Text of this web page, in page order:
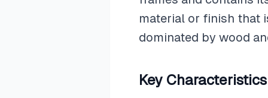
material or finish that
dominated by wood
Key Characteristics